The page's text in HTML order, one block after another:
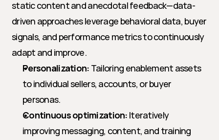
static content and anecdotal feedback—data-
driven approaches leverage behavioral data, buyer
signals, and performance metrics to continuously
adapt and improve.
Personalization: Tailoring enablement assets
to individual sellers, accounts, or buyer
personas.
Continuous optimization: Iteratively
improving messaging, content, and training